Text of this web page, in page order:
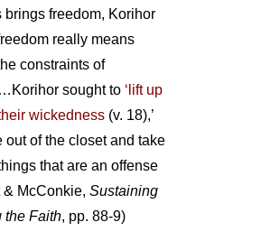
brings freedom, Korihor
really means
constraints of
sought to ‘lift up
wickedness (v. 18),’
out of the closet and take
that are an offense
& McConkie, Sustaining
the Faith, pp. 88-9)